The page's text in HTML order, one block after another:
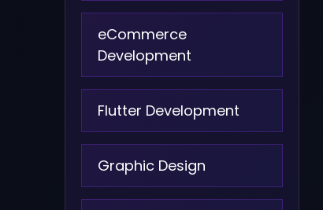
eCommerce
Development
Flutter Development
Graphic Design